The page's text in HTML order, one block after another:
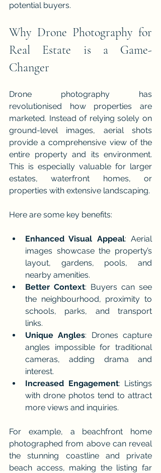
potential buyers.
Why Drone Photography for
Real Estate is a Game-
Changer
Drone photography has
revolutionised how properties are
marketed. Instead of relying solely on
ground-level images, aerial shots
provide a comprehensive view of the
entire property and its environment.
This is especially valuable for larger
estates, waterfront homes, or
properties with extensive landscaping.
Here are some key benefits:
Enhanced Visual Appeal: Aerial
images showcase the property’s
layout, gardens, pools, and
nearby amenities.
Better Context: Buyers can see
the neighbourhood, proximity to
schools, parks, and transport
links.
Unique Angles: Drones capture
angles impossible for traditional
cameras, adding drama and
interest.
Increased Engagement: Listings
with drone photos tend to attract
more views and inquiries.
For example, a beachfront home
photographed from above can reveal
the stunning coastline and private
beach access, making the listing far